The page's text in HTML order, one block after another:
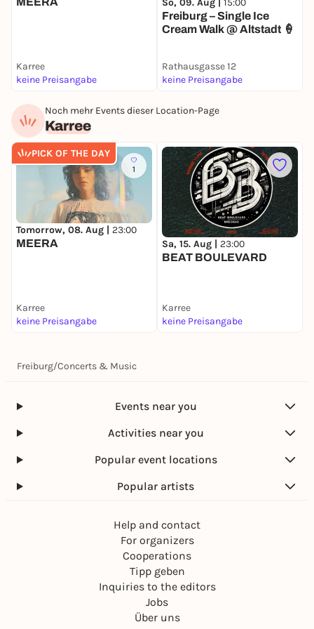
Karree
keine Preisangabe
So, 09. Aug | 15:00
Freiburg – Single Ice
Cream Walk @ Altstadt 🍦
Rathausgasse 12
keine Preisangabe
Noch mehr Events dieser Location-Page
Karree
PICK OF THE DAY
1
Tomorrow, 08. Aug | 23:00
MEERA
Karree
keine Preisangabe
Sa, 15. Aug | 23:00
BEAT BOULEVARD
Karree
keine Preisangabe
Freiburg/Concerts & Music
Events near you
Activities near you
Popular event locations
Popular artists
Help and contact
For organizers
Cooperations
Tipp geben
Inquiries to the editors
Jobs
Über uns